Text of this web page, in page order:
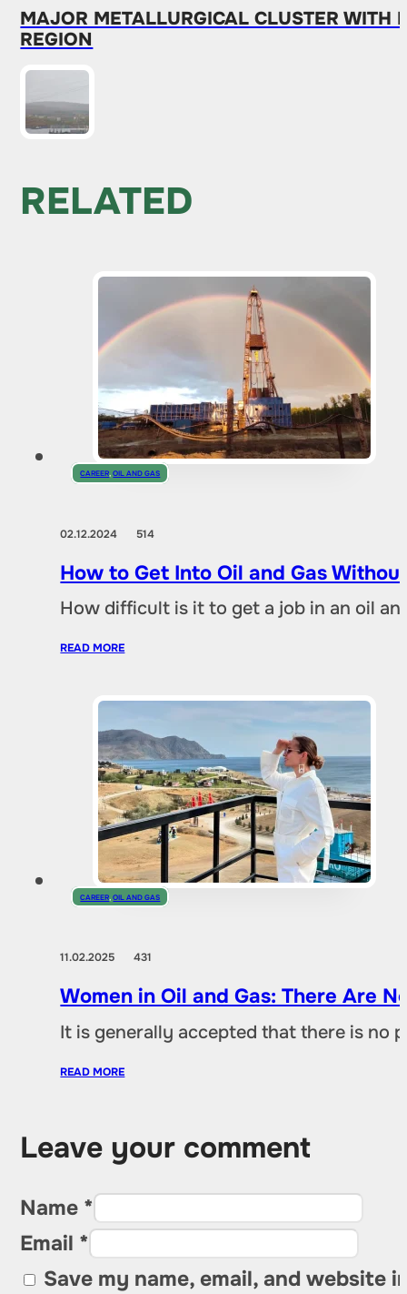
MAJOR METALLURGICAL CLUSTER WITH
REGION
RELATED
CAREER ,OIL AND GAS
02.12.2024 514
How to Get Into Oil and Gas
How difficult is it to get a job in an oil
READ MORE
CAREER ,OIL AND GAS
11.02.2025431
Women in Oil and Gas: There Are
It is generally accepted that there is no
READ MORE
Leave your comment
Name *
Email *
Save my name, email, and website